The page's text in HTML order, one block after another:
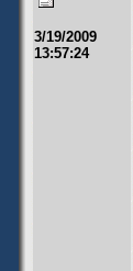
3/19/2009
13:57:24